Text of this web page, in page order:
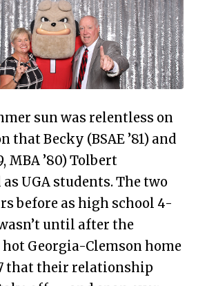
sun was relentless on
that Becky (BSAE ’81) and
MBA ’80) Tolbert
UGA students. The two
before as high school 4-
until after the
Georgia-Clemson home
that their relationship